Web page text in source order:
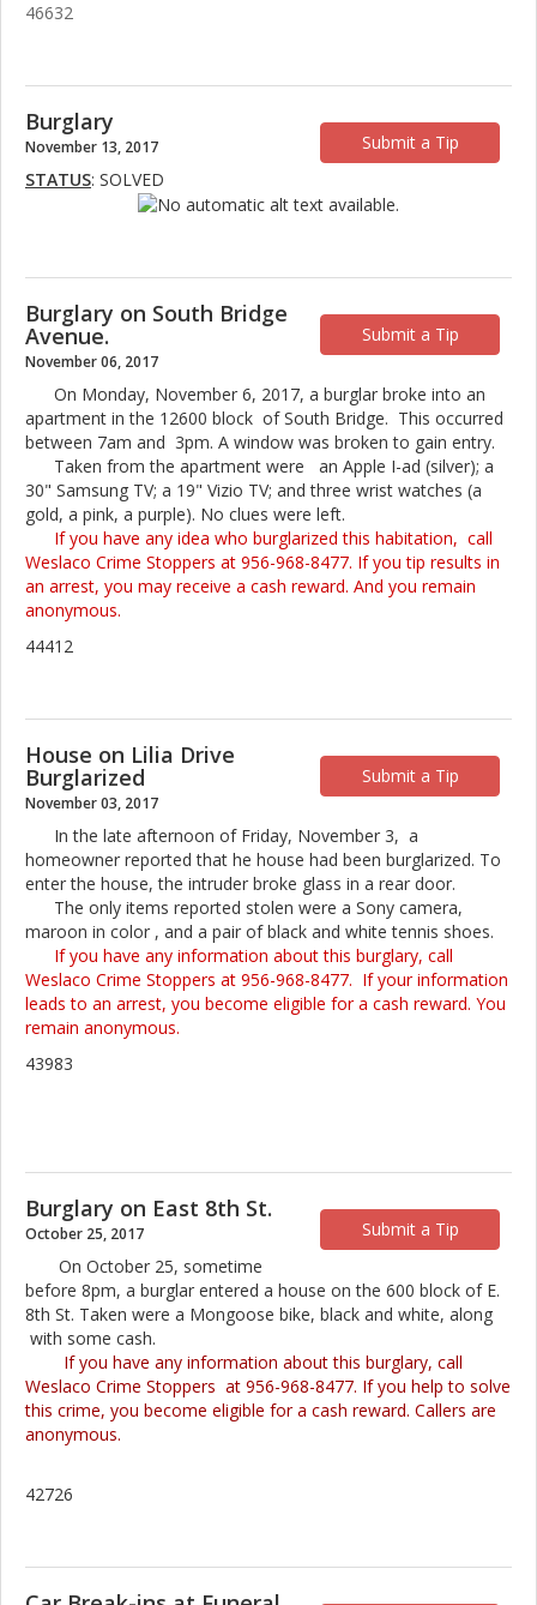
46632
Submit a Tip
Burglary
November 13, 2017
STATUS: SOLVED
Submit a Tip
Burglary on South Bridge
Avenue.
November 06, 2017
On Monday, November 6, 2017, a burglar broke into an
apartment in the 12600 block of South Bridge. This occurred
between 7am and 3pm. A window was broken to gain entry.
Taken from the apartment were an Apple I-ad (silver); a
30" Samsung TV; a 19" Vizio TV; and three wrist watches (a
gold, a pink, a purple). No clues were left.
If you have any idea who burglarized this habitation, call
Weslaco Crime Stoppers at 956-968-8477. If you tip results in
an arrest, you may receive a cash reward. And you remain
anonymous.
44412
Submit a Tip
House on Lilia Drive
Burglarized
November 03, 2017
In the late afternoon of Friday, November 3, a
homeowner reported that he house had been burglarized. To
enter the house, the intruder broke glass in a rear door.
The only items reported stolen were a Sony camera,
maroon in color , and a pair of black and white tennis shoes.
If you have any information about this burglary, call
Weslaco Crime Stoppers at 956-968-8477. If your information
leads to an arrest, you become eligible for a cash reward. You
remain anonymous.
43983
Submit a Tip
Burglary on East 8th St.
October 25, 2017
On October 25, sometime
before 8pm, a burglar entered a house on the 600 block of E.
8th St. Taken were a Mongoose bike, black and white, along
with some cash.
If you have any information about this burglary, call
Weslaco Crime Stoppers at 956-968-8477. If you help to solve
this crime, you become eligible for a cash reward. Callers are
anonymous.
42726